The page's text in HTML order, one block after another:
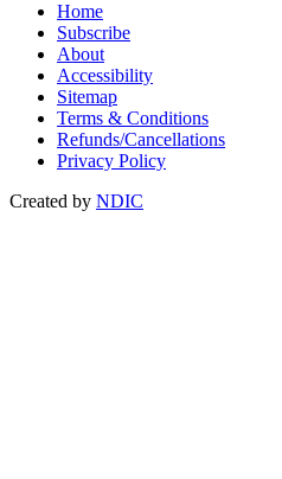
Home
Subscribe
About
Accessibility
Sitemap
Terms & Conditions
Refunds/Cancellations
Privacy Policy
Created by NDIC